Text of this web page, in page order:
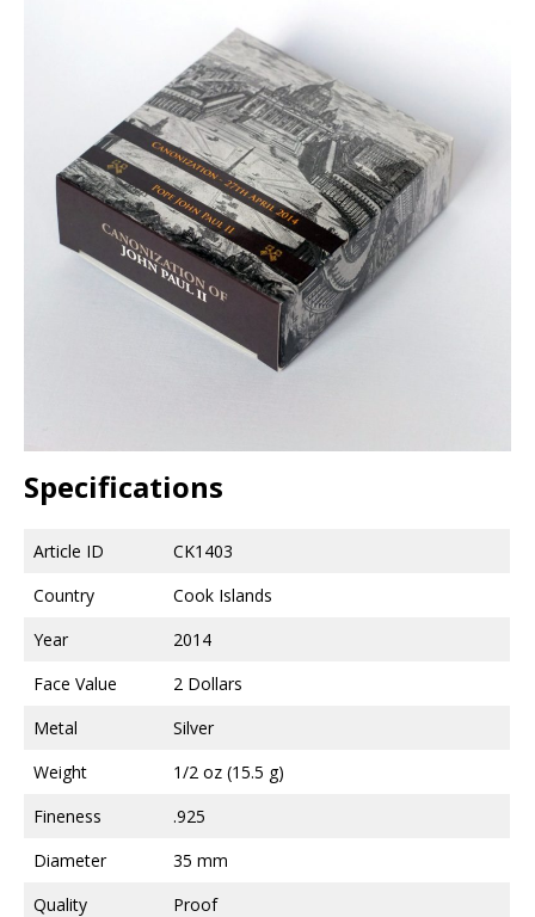
Specifications
Article ID
CK1403
Country
Cook Islands
Year
2014
Face Value
2 Dollars
Metal
Silver
Weight
1/2 oz (15.5 g)
Fineness
.925
Diameter
35 mm
Quality
Proof